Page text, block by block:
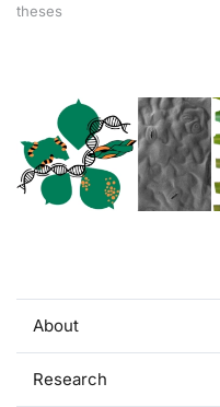
theses
About
Research